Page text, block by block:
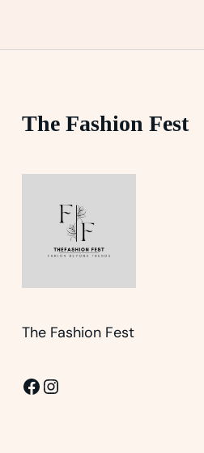
The Fashion Fest
The Fashion Fest
Facebook
Instagram